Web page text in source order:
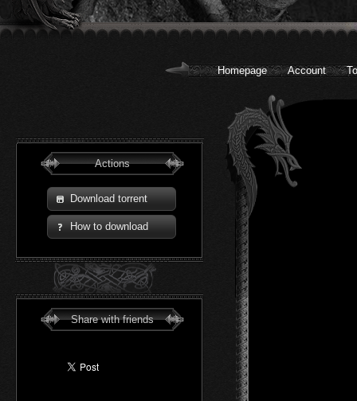
Homepage Account
Actions
Download torrent
How to download
Share with friends